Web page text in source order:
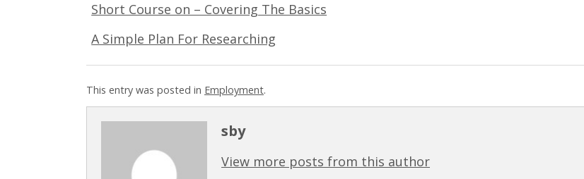
Short Course on – Covering The Basics
A Simple Plan For Researching
This entry was posted in Employment.
sby
View more posts from this author